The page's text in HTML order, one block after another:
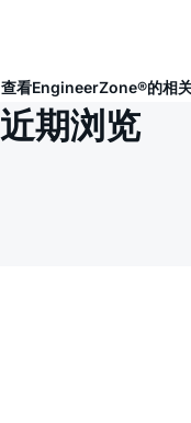
查看EngineerZone®的相
近期浏览